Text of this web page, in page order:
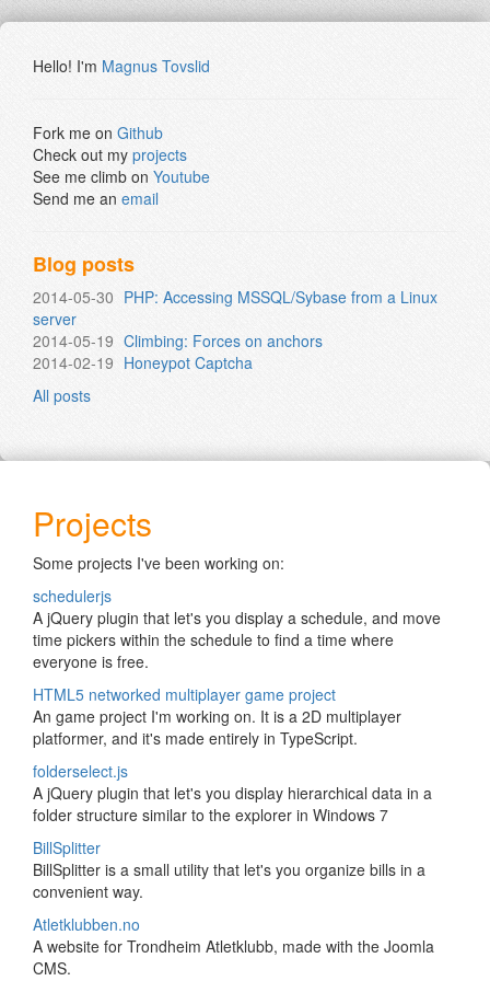
Hello! I'm Magnus Tovslid
Fork me on Github
Check out my projects
See me climb on Youtube
Send me an email
Blog posts
2014-05-30 PHP: Accessing MSSQL/Sybase from a Linux
server
2014-05-19 Climbing: Forces on anchors
2014-02-19 Honeypot Captcha
All posts
Projects
Some projects I've been working on:
schedulerjs
A jQuery plugin that let's you display a schedule, and move
time pickers within the schedule to find a time where
everyone is free.
HTML5 networked multiplayer game project
An game project I'm working on. It is a 2D multiplayer
platformer, and it's made entirely in TypeScript.
folderselect.js
A jQuery plugin that let's you display hierarchical data in a
folder structure similar to the explorer in Windows 7
BillSplitter
BillSplitter is a small utility that let's you organize bills in a
convenient way.
Atletklubben.no
A website for Trondheim Atletklubb, made with the Joomla
CMS.